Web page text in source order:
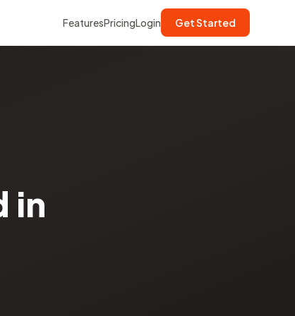
FeaturesPricingLogin Get Started
in